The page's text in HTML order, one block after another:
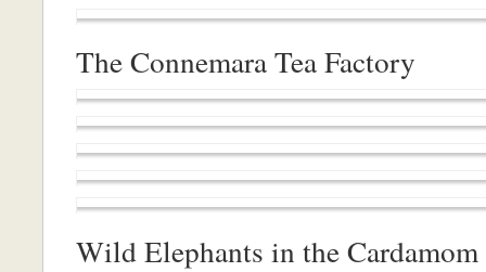
The Connemara Tea Factory
Wild Elephants in the